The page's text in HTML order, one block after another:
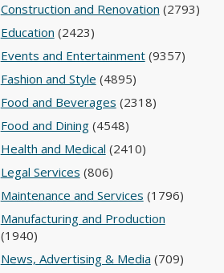
Construction and Renovation (2793)
Education (2423)
Events and Entertainment(9357)
Fashion and Style (4895)
Food and Beverages (2318)
Food and Dining(4548)
Health and Medical (2410)
Legal Services (806)
Maintenance and Services (1796)
Manufacturing and Production
(1940)
News, Advertising & Media (709)